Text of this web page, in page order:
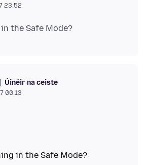
23:52
Úinéir na ceiste
00:13